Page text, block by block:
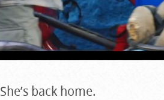
She’s back home.